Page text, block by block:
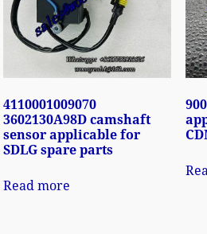
4110001009070
3602130A98D camshaft
sensor applicable for
SDLG spare parts
Read more